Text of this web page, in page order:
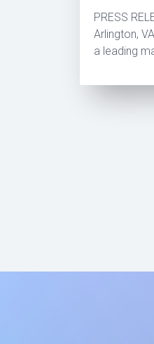
PRESS
Arlington,
a leading